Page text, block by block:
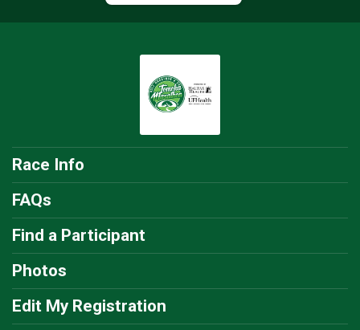
Race Info
FAQs
Find a Participant
Photos
Edit My Registration